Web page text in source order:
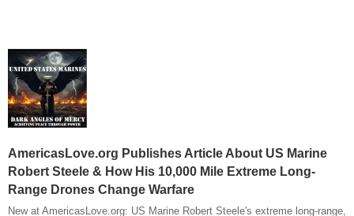
AmericasLove.org Publishes Article About US Marine
Robert Steele & How His 10,000 Mile Extreme Long-
Range Drones Change Warfare
New at AmericasLove.org: US Marine Robert Steele's extreme long-range,